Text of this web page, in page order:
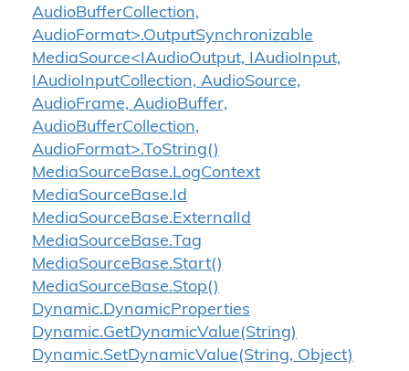
AudioBufferCollection,
AudioFormat>.OutputSynchronizable
MediaSource<IAudioOutput, IAudioInput,
IAudioInputCollection, AudioSource,
AudioFrame, AudioBuffer,
AudioBufferCollection,
AudioFormat>.ToString()
MediaSourceBase.LogContext
MediaSourceBase.Id
MediaSourceBase.ExternalId
MediaSourceBase.Tag
MediaSourceBase.Start()
MediaSourceBase.Stop()
Dynamic.DynamicProperties
Dynamic.GetDynamicValue(String)
Dynamic.SetDynamicValue(String, Object)